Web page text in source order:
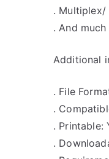
. Multiplex/
. And
Additional
. File
.
. Printable:
.